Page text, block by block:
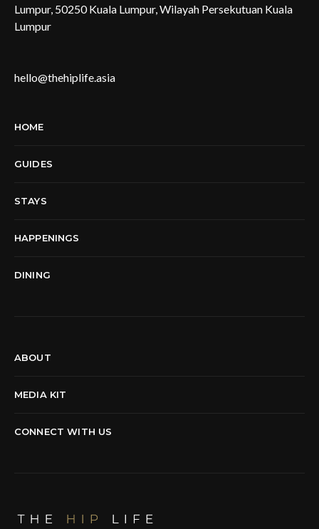
Lumpur, 50250 Kuala Lumpur, Wilayah Persekutuan Kuala
Lumpur
hello@thehiplife.asia
HOME
GUIDES
STAYS
HAPPENINGS
DINING
ABOUT
MEDIA KIT
CONNECT WITH US